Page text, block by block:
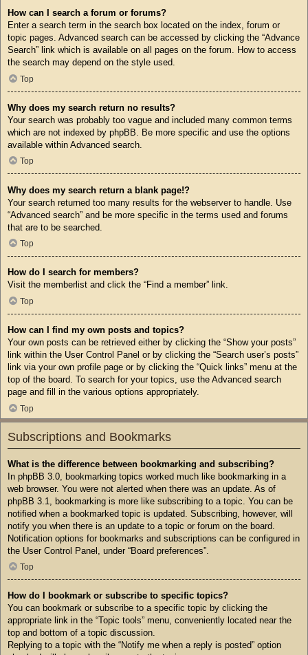
How can I search a forum or forums?
Enter a search term in the search box located on the index, forum or
topic pages. Advanced search can be accessed by clicking the “Advance
Search” link which is available on all pages on the forum. How to access
the search may depend on the style used.
Top
Why does my search return no results?
Your search was probably too vague and included many common terms
which are not indexed by phpBB. Be more specific and use the options
available within Advanced search.
Top
Why does my search return a blank page!?
Your search returned too many results for the webserver to handle. Use
“Advanced search” and be more specific in the terms used and forums
that are to be searched.
Top
How do I search for members?
Visit the memberlist and click the “Find a member” link.
Top
How can I find my own posts and topics?
Your own posts can be retrieved either by clicking the “Show your posts”
link within the User Control Panel or by clicking the “Search user’s posts”
link via your own profile page or by clicking the “Quick links” menu at the
top of the board. To search for your topics, use the Advanced search
page and fill in the various options appropriately.
Top
Subscriptions and Bookmarks
What is the difference between bookmarking and subscribing?
In phpBB 3.0, bookmarking topics worked much like bookmarking in a
web browser. You were not alerted when there was an update. As of
phpBB 3.1, bookmarking is more like subscribing to a topic. You can be
notified when a bookmarked topic is updated. Subscribing, however, will
notify you when there is an update to a topic or forum on the board.
Notification options for bookmarks and subscriptions can be configured in
the User Control Panel, under “Board preferences”.
Top
How do I bookmark or subscribe to specific topics?
You can bookmark or subscribe to a specific topic by clicking the
appropriate link in the “Topic tools” menu, conveniently located near the
top and bottom of a topic discussion.
Replying to a topic with the “Notify me when a reply is posted” option